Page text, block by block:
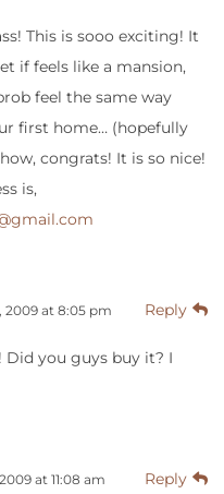
This is sooo exciting! It
if feels like a mansion,
feel the same way
first home… (hopefully
congrats! It is so nice!
is,
2009 at 8:05 pm Reply
you guys buy it? I
at 11:08 am Reply